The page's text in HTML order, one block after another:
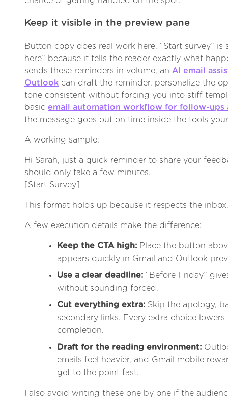
Keep it visible in the preview pane
Button copy does real work here. “Start survey” is
here” because it tells the reader exactly what
sends these reminders in volume, an AI email
Outlook can draft the reminder, personalize the
tone consistent without forcing you into stiff
basic email automation workflow for follow-ups
the message goes out on time inside the tools
A working sample:
Hi Sarah, just a quick reminder to share your
should only take a few minutes.
[Start Survey]
This format holds up because it respects the inbox.
A few execution details make the difference:
Keep the CTA high: Place the button
appears quickly in Gmail and Outlook
Use a clear deadline: “Before Friday”
without sounding forced.
Cut everything extra: Skip the apology,
secondary links. Every extra choice
completion.
Draft for the reading environment:
emails feel heavier, and Gmail mobile
get to the point fast.
I also avoid writing these one by one if the